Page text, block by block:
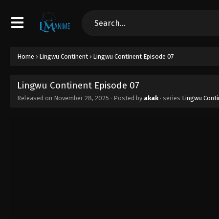
Home › Lingwu Continent › Lingwu Continent Episode 07
Lingwu Continent Episode 07
Released on November 28, 2025 · Posted by akak· series Lingwu